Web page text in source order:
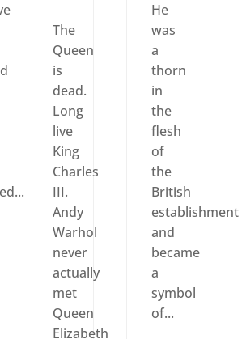
The
Queen
is
dead.
Long
live
King
Charles
III.
Andy
Warhol
never
actually
met
Queen
Elizabeth
He
was
a
thorn
in
the
flesh
of
the
British
establishment
and
became
a
symbol
of...